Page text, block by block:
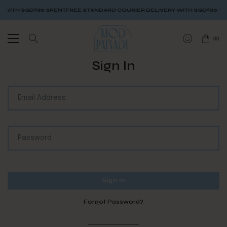
SGD$80 SPENTFREE STANDARD COURIER DELIVERY WITH SGD$80
(0)
Sign In
Forgot Password?